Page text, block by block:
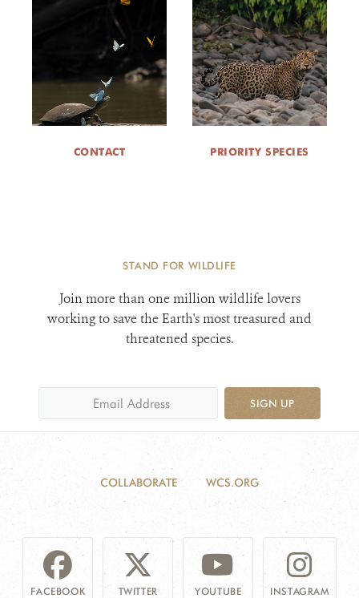
CONTACT PRIORITY SPECIES
STAND FOR WILDLIFE
Join more than one million wildlife lovers
working to save the Earth's most treasured and
threatened species.
SIGN UP
COLLABORATE WCS.ORG
FACEBOOK TWITTER YOUTUBE INSTAGRAM